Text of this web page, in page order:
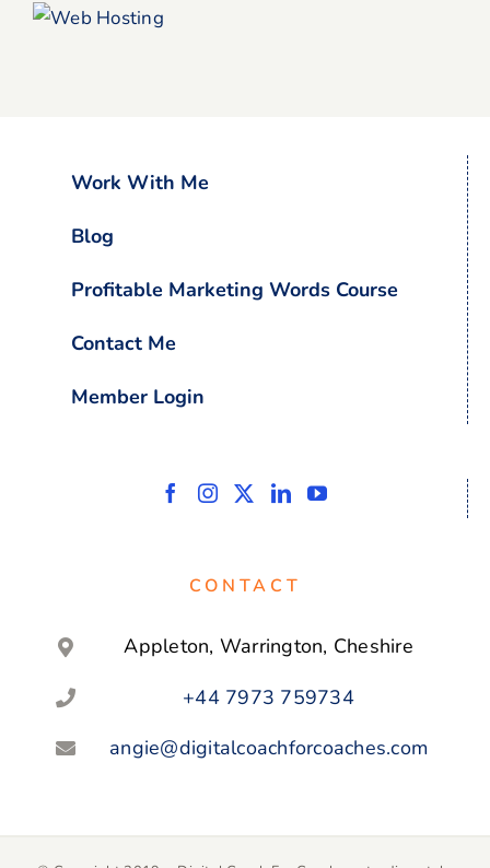
Work With Me
Blog
Profitable Marketing Words Course
Contact Me
Member Login
CONTACT
Appleton, Warrington, Cheshire
+44 7973 759734
angie@digitalcoachforcoaches.com